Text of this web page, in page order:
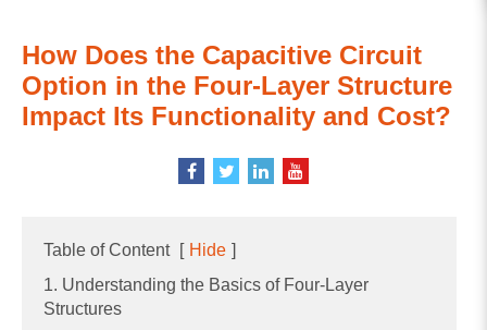
How Does the Capacitive Circuit
Option in the Four-Layer Structure
Impact Its Functionality and Cost?
Table of Content [ Hide ]
1. Understanding the Basics of Four-Layer
Structures